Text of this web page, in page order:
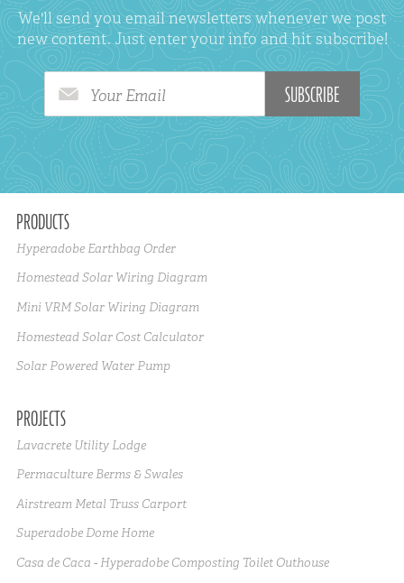
We'll send you email newsletters whenever we post
new content. Just enter your info and hit subscribe!
Your Email
PRODUCTS
Hyperadobe Earthbag Order
Homestead Solar Wiring Diagram
Mini VRM Solar Wiring Diagram
Homestead Solar Cost Calculator
Solar Powered Water Pump
PROJECTS
Lavacrete Utility Lodge
Permaculture Berms & Swales
Airstream Metal Truss Carport
Superadobe Dome Home
Casa de Caca - Hyperadobe Composting Toilet Outhouse